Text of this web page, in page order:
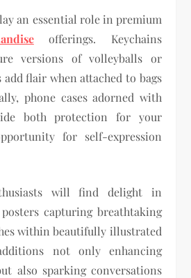
an essential role in premium
offerings. Keychains
versions of volleyballs or
add flair when attached to bags
phone cases adorned with
both protection for your
for self-expression
will find delight in
capturing breathtaking
within beautifully illustrated
not only enhancing
also sparking conversations